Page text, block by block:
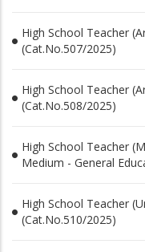
High School Teacher
(Cat.No.507/2025)
High School Teacher
(Cat.No.508/2025)
High School Teacher
Medium - General
High School Teacher
(Cat.No.510/2025)